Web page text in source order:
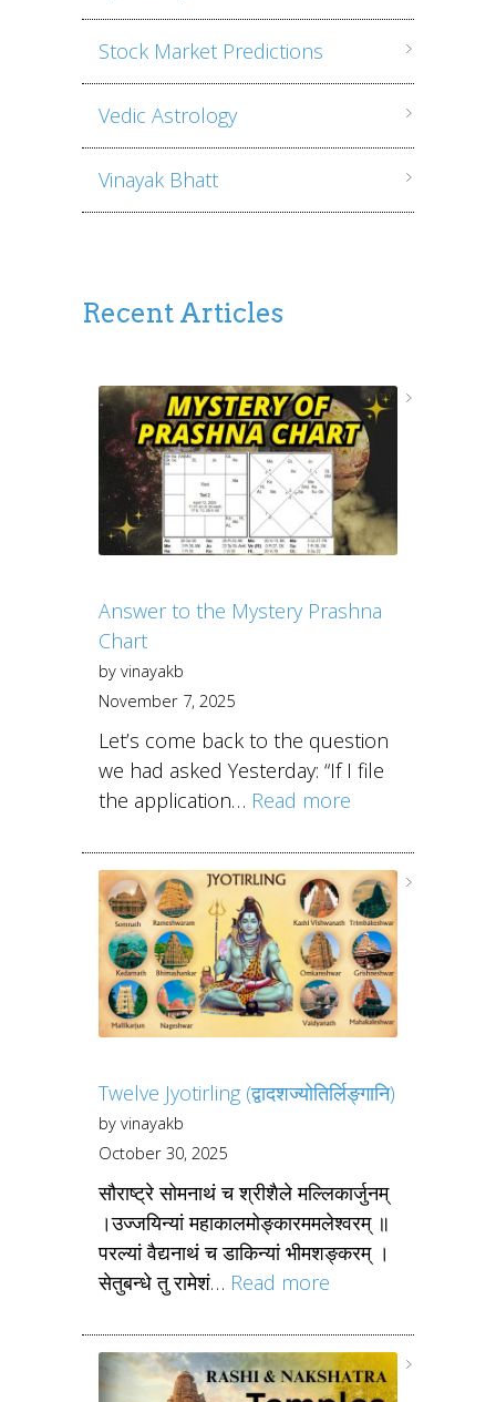
Stock Market Predictions
Vedic Astrology
Vinayak Bhatt
Recent Articles
Answer to the Mystery Prashna
Chart
by vinayakb
November 7, 2025
Let’s come back to the question
we had asked Yesterday: “If I file
the application… Read more
Twelve Jyotirling (द्वादशज्योतिर्लिङ्गानि)
by vinayakb
October 30, 2025
सौराष्ट्रे सोमनाथं च श्रीशैले मल्लिकार्जुनम्
।उज्जयिन्यां महाकालमोङ्कारममलेश्वरम् ॥
परल्यां वैद्यनाथं च डाकिन्यां भीमशङ्करम् ।
सेतुबन्धे तु रामेशं… Read more